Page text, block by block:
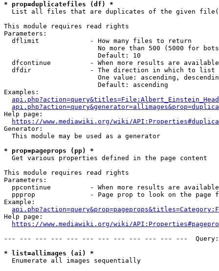
* prop=duplicatefiles (df) *
List all files that are duplicates of the given
This module requires read rights
Parameters:
  dflimit             - How many files to return
No more than 500 (5000 for
                        Default: 10
dfcontinue          - When more results are
  dfdir               - The direction in which to list
One value: ascending,
                        Default: ascending
Examples:
Help page:
https://www.mediawiki.org/wiki/
Generator:
  This module may be used as a generator
* prop=pageprops (pp) *
  Get various properties defined in the page content
This module requires read rights
Parameters:
ppcontinue          - When more results are
ppprop              - Page prop to look on the page
Example:
Help page:
https://www.mediawiki.org/wiki/
--- --- --- --- --- --- --- --- --- --- --- ---
* list=allimages (ai) *
  Enumerate all images sequentially